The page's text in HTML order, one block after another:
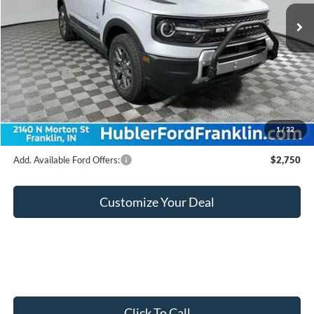
1/ 32
$36,540
Hubler Discount:
-$888
Internet Price:
$35,652
Ford Offers:
-$2,250
Doc Fee:
+$249
Final Price:
$33,651
Add. Available Ford Offers: $2,750
Customize Your Deal